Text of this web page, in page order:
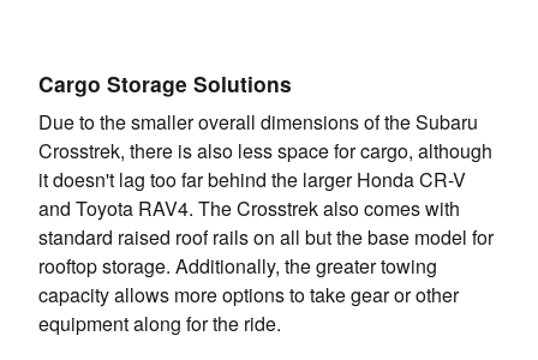
Cargo Storage Solutions
Due to the smaller overall dimensions of the Subaru
Crosstrek, there is also less space for cargo, although
it doesn't lag too far behind the larger Honda CR-V
and Toyota RAV4. The Crosstrek also comes with
standard raised roof rails on all but the base model for
rooftop storage. Additionally, the greater towing
capacity allows more options to take gear or other
equipment along for the ride.